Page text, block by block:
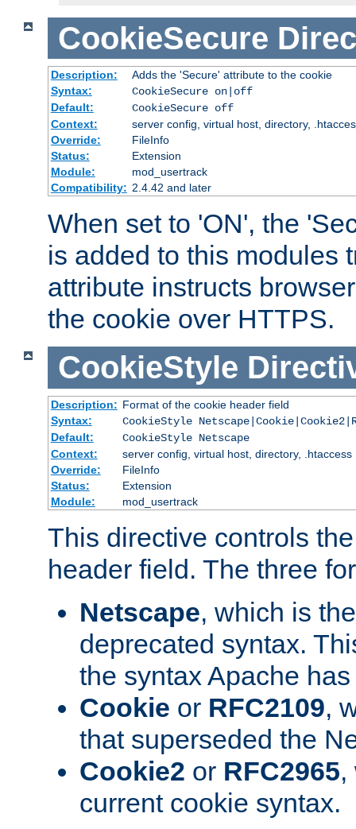
CookieSecure
Description:
Adds the 'Secure' attribute to the cookie
Syntax:
CookieSecure on|off
Default:
CookieSecure off
Context:
server config, virtual host, directory,
Override:
FileInfo
Status:
Extension
Module:
mod_usertrack
Compatibility: 2.4.42 and later
When set to 'ON', the
is added to this modules
attribute instructs
the cookie over HTTPS.
CookieStyle
Description: Format of the cookie header field
Syntax:
CookieStyle
Default:
CookieStyle Netscape
Context:
server config, virtual host, directory, .htaccess
Override:
FileInfo
Status:
Extension
Module:
mod_usertrack
This directive controls
header field. The three
Netscape, which is
deprecated syntax.
the syntax Apache
Cookie or RFC2109,
that superseded the
Cookie2 or RFC2965,
current cookie syntax.